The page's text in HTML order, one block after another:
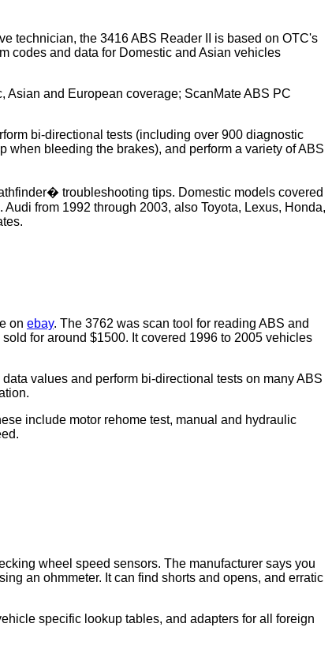
technician, the 3416 ABS Reader II is based on OTC's
codes and data for Domestic and Asian vehicles
Asian and European coverage; ScanMate ABS PC
bi-directional tests (including over 900 diagnostic
when bleeding the brakes), and perform a variety of ABS
troubleshooting tips. Domestic models covered
from 1992 through 2003, also Toyota, Lexus, Honda,
on ebay. The 3762 was scan tool for reading ABS and
for around $1500. It covered 1996 to 2005 vehicles
values and perform bi-directional tests on many ABS
include motor rehome test, manual and hydraulic
wheel speed sensors. The manufacturer says you
an ohmmeter. It can find shorts and opens, and erratic
specific lookup tables, and adapters for all foreign